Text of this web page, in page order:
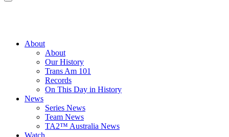
About
About
Our History
Trans Am 101
Records
On This Day in History
News
Series News
Team News
TA2™ Australia News
Watch